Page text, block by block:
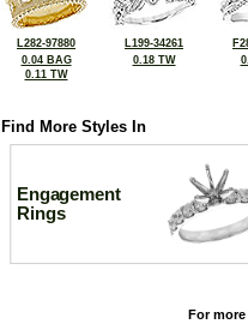
L282-97880
0.04 BAG
0.11 TW
L199-34261
0.18 TW
Find More Styles In
Engagement
Rings
For